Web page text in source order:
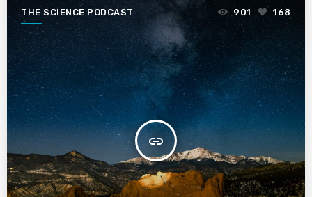
THE SCIENCE PODCAST
insert_link
901 168